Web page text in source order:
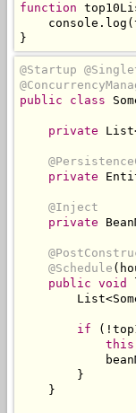
function
    console
. log (
}
@Startup
public
class
private List
private
@Inject
private
@Schedule (
public void
List<
if (!
this
}
}